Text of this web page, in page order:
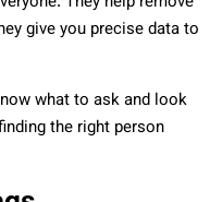
give you precise data to
what to ask and look
the right person